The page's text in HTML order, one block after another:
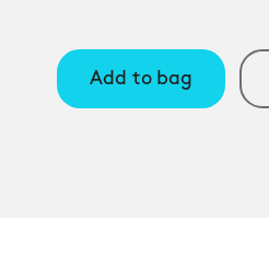
Add to bag